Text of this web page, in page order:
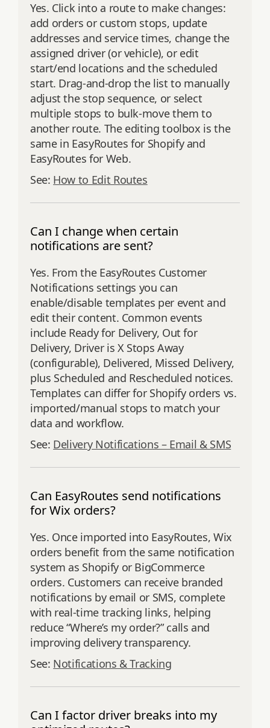
Yes. Click into a route to make changes:
add orders or custom stops, update
addresses and service times, change the
assigned driver (or vehicle), or edit
start/end locations and the scheduled
start. Drag‑and‑drop the list to manually
adjust the stop sequence, or select
multiple stops to bulk‑move them to
another route. The editing toolbox is the
same in EasyRoutes for Shopify and
EasyRoutes for Web.
See: How to Edit Routes
Can I change when certain
notifications are sent?
Yes. From the EasyRoutes Customer
Notifications settings you can
enable/disable templates per event and
edit their content. Common events
include Ready for Delivery, Out for
Delivery, Driver is X Stops Away
(configurable), Delivered, Missed Delivery,
plus Scheduled and Rescheduled notices.
Templates can differ for Shopify orders vs.
imported/manual stops to match your
data and workflow.
See: Delivery Notifications – Email & SMS
Can EasyRoutes send notifications
for Wix orders?
Yes. Once imported into EasyRoutes, Wix
orders benefit from the same notification
system as Shopify or BigCommerce
orders. Customers can receive branded
notifications by email or SMS, complete
with real-time tracking links, helping
reduce “Where’s my order?” calls and
improving delivery transparency.
See: Notifications & Tracking
Can I factor driver breaks into my